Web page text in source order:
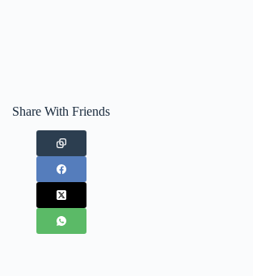
Share With Friends